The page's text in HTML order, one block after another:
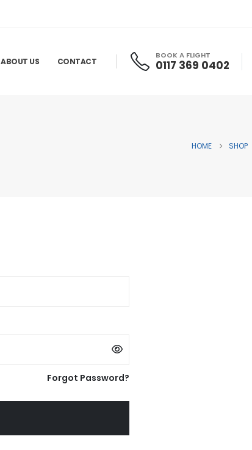
ABOUT US CONTACT
BOOK A FLIGHT
0117 369 0402
HOME SHOP
Forgot Password?